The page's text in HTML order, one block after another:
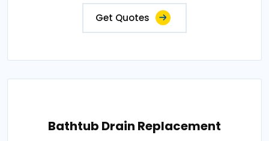
Get Quotes
Bathtub Drain Replacement